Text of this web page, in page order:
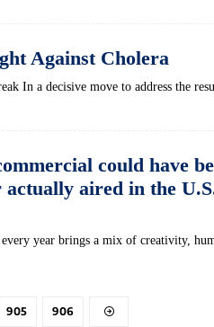
Against Cholera
In a decisive⁢ move to address the
could have
aired in the
year brings a mix of creativity,
905 906